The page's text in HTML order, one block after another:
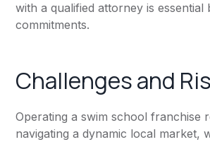
with a qualified attorney is essential
commitments.
Challenges and
Operating a swim school franchise
navigating a dynamic local market,